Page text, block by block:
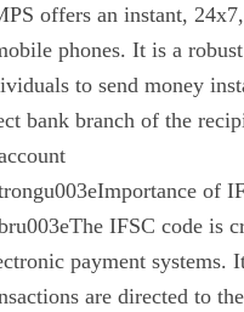
offers an instant,
phones. It is a
to send money
bank branch of the
of
IFSC code is
payment systems.
are directed to